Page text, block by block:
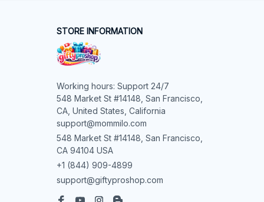
STORE INFORMATION
Working hours: Support 24/7
548 Market St #14148, San Francisco,
CA, United States, California
support@mommilo.com
548 Market St #14148, San Francisco,
CA 94104 USA
+1 (844) 909-4899
support@giftyproshop.com